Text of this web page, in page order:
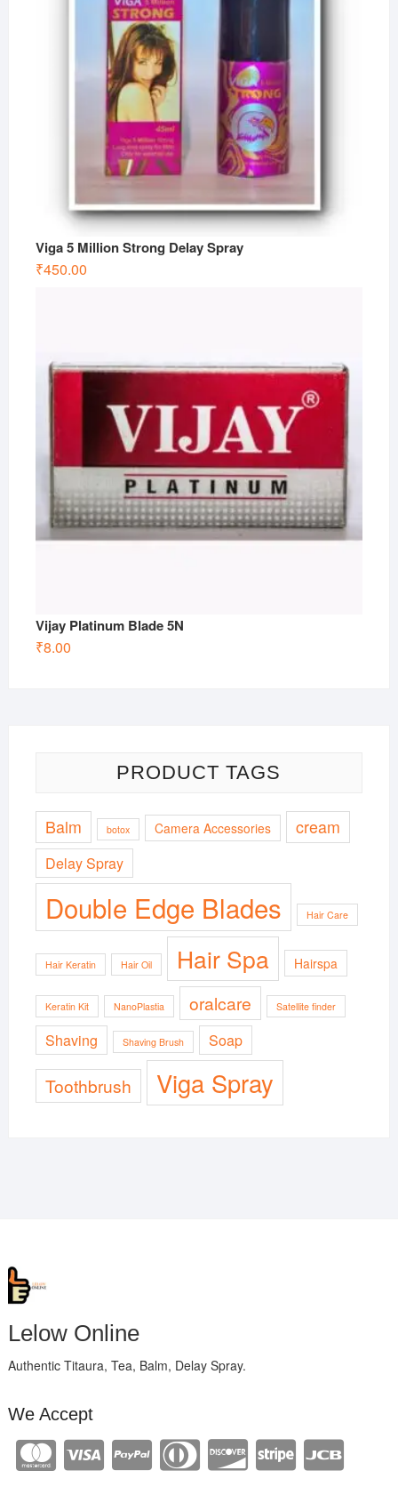
Viga 5 Million Strong Delay Spray
₹450.00
Vijay Platinum Blade 5N
₹8.00
PRODUCT TAGS
Balm botox Camera Accessories cream
Delay Spray
Double Edge Blades Hair Care
Hair Keratin Hair Oil Hair Spa Hairspa
Keratin Kit NanoPlastia oralcare Satellite finder
Shaving Shaving Brush Soap
Toothbrush Viga Spray
Lelow Online
Authentic Titaura, Tea, Balm, Delay Spray.
We Accept